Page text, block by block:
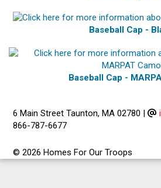
Baseball Cap -
Baseball Cap -
6 Main Street Taunton, MA 02780 |
866-787-6677
© 2026 Homes For Our Troops